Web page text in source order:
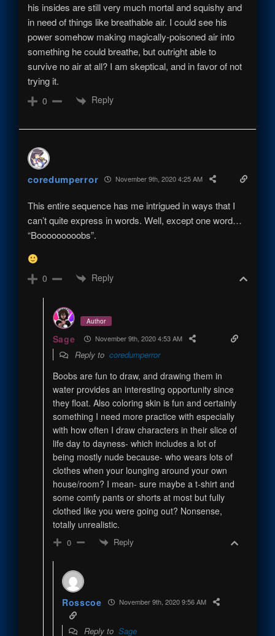
his insides are still very much mortal and squishy and
in need of things like breathable air. I could see his
power somehow making magically-poisoned air into
something he could breathe, but outright able to
survive no air at all? I am skeptical, and in favor of not
trying it.
0 Reply
coredumperror November 9th, 2020 4:25 AM
This entire sequence has me intrigued in ways that I
can’t quite express in words. Well, except one word…
“Booooooooobs”.
0 Reply
Author
Sage November 9th, 2020 4:53 AM
Reply to coredumperror
Boobs are fun to draw, and drawing them in
water provides an interesting opportunity since
they float. Also coloring skin is fun and certainly
something I need more practice with especially
with how often I draw characters in their slice of
life day to dayness- which includes a lot of
being mostly nude because- who wears lots of
clothes when your lounging around your own
house/room? I mean- sure maybe a t-shirt and
some comfy pants or shorts at most but fully
clothed like you were going out? Nonsense,
totally unrealistic.
0 Reply
Rosscoe November 9th, 2020 9:56 AM
Reply to Sage